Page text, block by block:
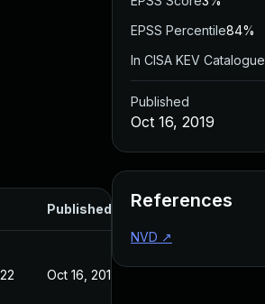
Published
Oct 16, 2019
EPSS Percentile84%
In CISA KEV Catalogue
Published
Oct 16, 2019
References
NVD ↗